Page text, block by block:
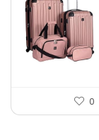
0